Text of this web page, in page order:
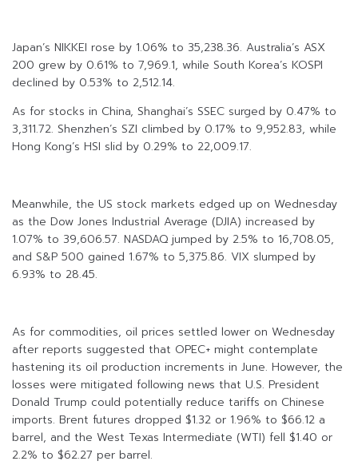
Japan’s NIKKEI rose by 1.06% to 35,238.36. Australia’s ASX
200 grew by 0.61% to 7,969.1, while South Korea’s KOSPI
declined by 0.53% to 2,512.14.
As for stocks in China, Shanghai’s SSEC surged by 0.47% to
3,311.72. Shenzhen’s SZI climbed by 0.17% to 9,952.83, while
Hong Kong’s HSI slid by 0.29% to 22,009.17.
Meanwhile, the US stock markets edged up on Wednesday
as the Dow Jones Industrial Average (DJIA) increased by
1.07% to 39,606.57. NASDAQ jumped by 2.5% to 16,708.05,
and S&P 500 gained 1.67% to 5,375.86. VIX slumped by
6.93% to 28.45.
As for commodities, oil prices settled lower on Wednesday
after reports suggested that OPEC+ might contemplate
hastening its oil production increments in June. However, the
losses were mitigated following news that U.S. President
Donald Trump could potentially reduce tariffs on Chinese
imports. Brent futures dropped $1.32 or 1.96% to $66.12 a
barrel, and the West Texas Intermediate (WTI) fell $1.40 or
2.2% to $62.27 per barrel.